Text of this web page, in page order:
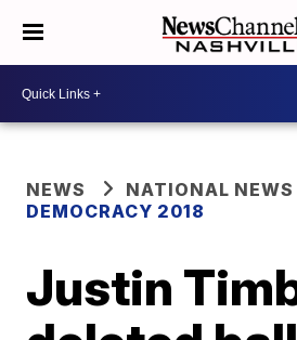
NEWS
NATIONAL NEWS
DEMOCRACY 2018
Justin